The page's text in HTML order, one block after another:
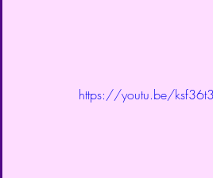
https://youtu.be/